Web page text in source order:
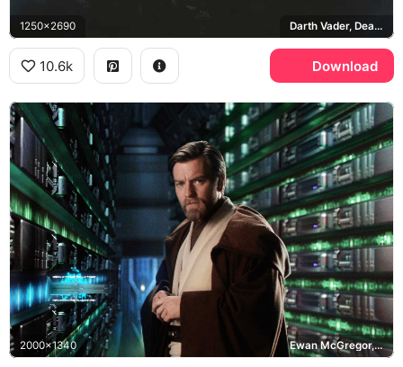
1250x2690 Darth Vader, Death Star, Disney+, Obi-Wan Kenobi
10.6k Download
2000x1340 Ewan McGregor, Jedi Archives